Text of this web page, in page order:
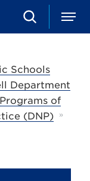
S
e
h
M
e
Schools
Department
Programs of
(DNP) »